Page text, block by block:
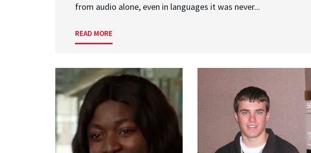
from audio alone, even in languages it was never...
READ MORE